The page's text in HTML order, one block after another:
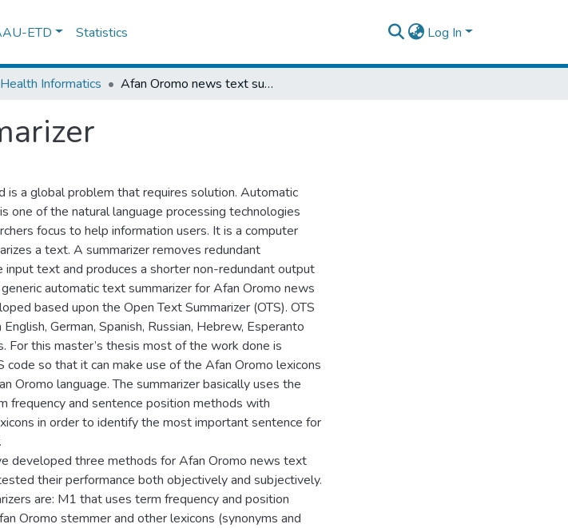
ETD Statistics Log In
Health Informatics Afan Oromo news text summarizer
is a global problem that requires solution. Automatic
one of the natural language processing technologies
focus to help information users. It is a computer
a text. A summarizer removes redundant
input text and produces a shorter non-redundant output
automatic text summarizer for Afan Oromo news
based upon the Open Text Summarizer (OTS). OTS
German, Spanish, Russian, Hebrew, Esperanto
For this master’s thesis most of the work done is
code so that it can make use of the Afan Oromo lexicons
Oromo language. The summarizer basically uses the
frequency and sentence position methods with
in order to identify the most important sentence for
developed three methods for Afan Oromo news text
their performance both objectively and subjectively.
are: M1 that uses term frequency and position
Oromo stemmer and other lexicons (synonyms and